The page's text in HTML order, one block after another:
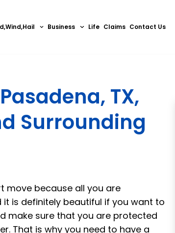
Business Life Claims Contact Us
TX,
Surrounding
move because all you are
is definitely beautiful if you want to
make sure that you are protected
That is why you need to have a